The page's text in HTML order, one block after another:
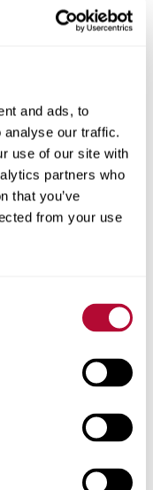
and ads, to
analyse our traffic.
use of our site with
partners who
that you’ve
from your use